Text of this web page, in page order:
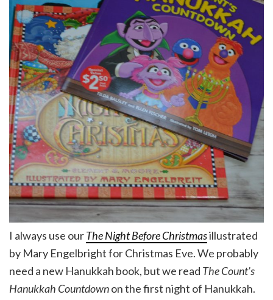
I always use ourThe Night Before Christmasillustrated
by Mary Engelbright for Christmas Eve. We probably
need a new Hanukkah book, but we read The Count’s
Hanukkah Countdownon the first night of Hanukkah.